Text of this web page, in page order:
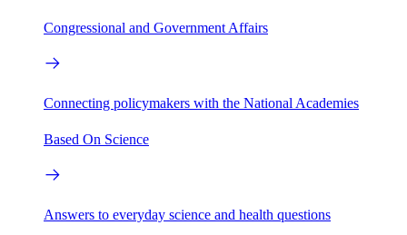
Congressional and Government Affairs
Connecting policymakers with the National Academies
Based On Science
Answers to everyday science and health questions